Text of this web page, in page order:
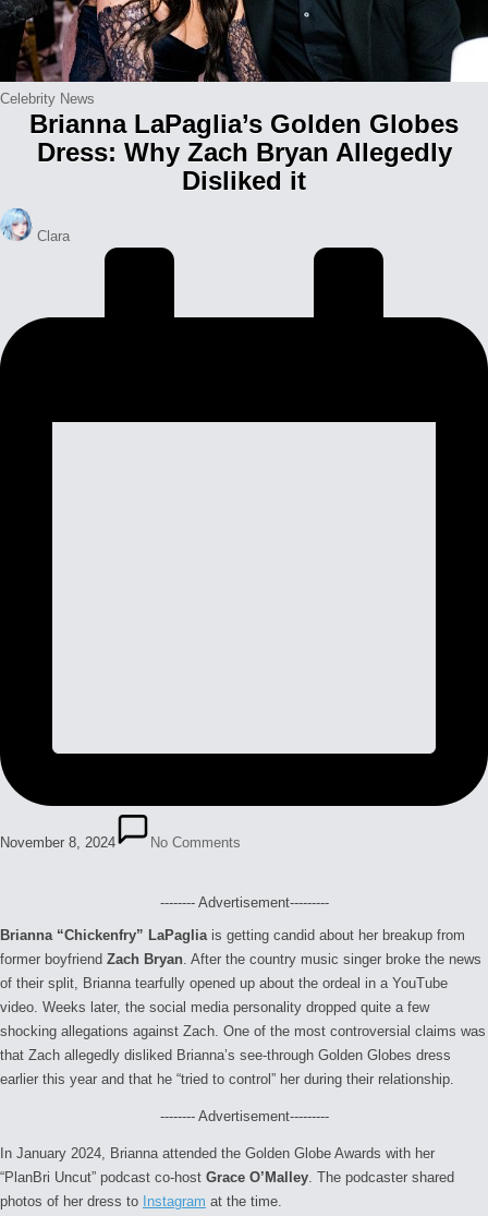
Posted
Celebrity News
Brianna LaPaglia’s Golden Globes
Dress: Why Zach Bryan Allegedly
Disliked it
Posted
by
Clara
November 8, 2024 No Comments
-------- Advertisement---------
Brianna “Chickenfry” LaPagliais getting candid about her breakup from
former boyfriend Zach Bryan. After the country music singer broke the news
of their split, Brianna tearfully opened up about the ordeal in a YouTube
video. Weeks later, the social media personality dropped quite a few
shocking allegations against Zach. One of the most controversial claims was
that Zach allegedly disliked Brianna’s see-through Golden Globes dress
earlier this year and that he “tried to control” her during their relationship.
-------- Advertisement---------
In January 2024, Brianna attended the Golden Globe Awards with her
“PlanBri Uncut” podcast co-host Grace O’Malley. The podcaster shared
photos of her dress to Instagram at the time.